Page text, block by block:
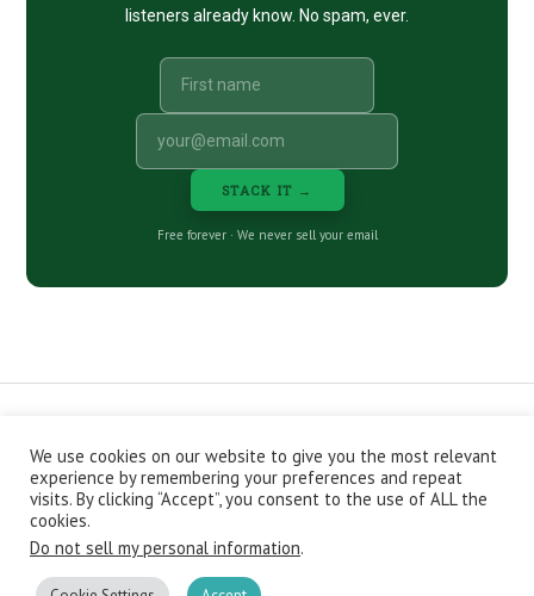
listeners already know. No spam, ever.
STACK IT →
Free forever · We never sell your email
CONTACT ABOUT
PRIVACY POLICY
EPISODES
NEWSLETTER
STORE
JOIN THE BASEMENT
AFFILIATES
Copyright © 2026 Stacking Benjamins LLC. You're an awesome
We use cookies on our website to give you the most relevant
experience by remembering your preferences and repeat
visits. By clicking “Accept”, you consent to the use of ALL the
cookies.
Do not sell my personal information.